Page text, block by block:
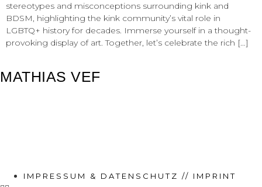
stereotypes and misconceptions surrounding kink and
BDSM, highlighting the kink community’s vital role in
LGBTQ+ history for decades. Immerse yourself in a thought-
provoking display of art. Together, let’s celebrate the rich […]
MATHIAS VEF
IMPRESSUM & DATENSCHUTZ // IMPRINT